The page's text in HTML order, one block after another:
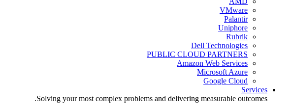
VMware
Palantir
Uniphore
Rubrik
Dell Technologies
PUBLIC CLOUD PARTNERS
Amazon Web Services
Microsoft Azure
Google Cloud
Services
Solving your most complex problems and delivering measurable outcomes.